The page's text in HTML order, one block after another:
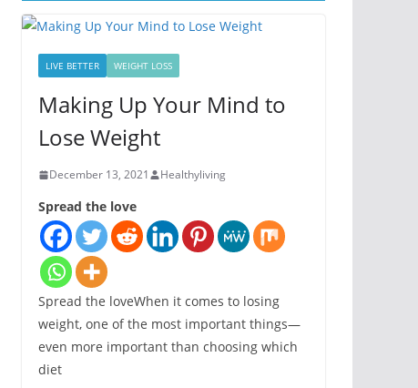
LIVE BETTER WEIGHT LOSS
Making Up Your Mind to
Lose Weight
December 13, 2021 Healthyliving
Spread the love
Spread the loveWhen it comes to losing
weight, one of the most important things—
even more important than choosing which
diet